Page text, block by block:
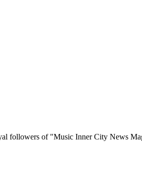
followers of "Music Inner City News